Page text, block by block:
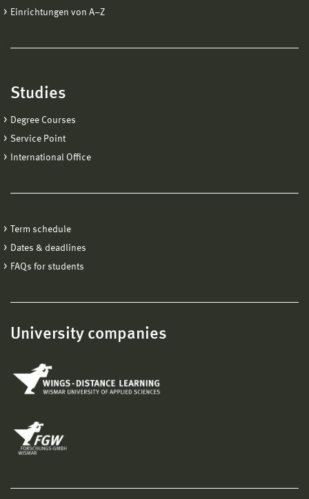
Einrichtungen von A−Z
Studies
Degree Courses
Service Point
International Office
Term schedule
Dates & deadlines
FAQs for students
University companies